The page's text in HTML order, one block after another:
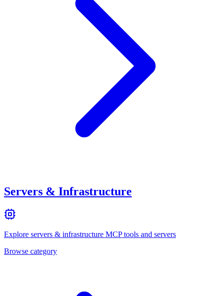
Servers & Infrastructure
Explore servers & infrastructure MCP tools and servers
Browse category